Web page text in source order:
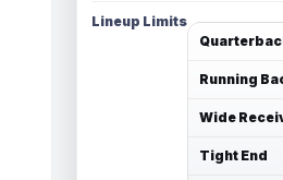
Lineup Limits
Running
Wide
Tight End